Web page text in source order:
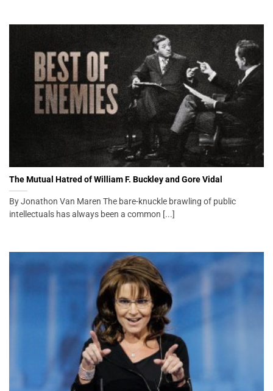
The Mutual Hatred of William F. Buckley and Gore Vidal
By Jonathon Van Maren The bare-knuckle brawling of public
intellectuals has always been a common [...]